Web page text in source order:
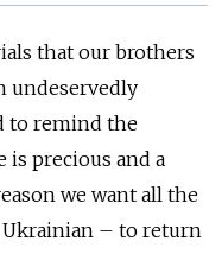
that our brothers
undeservedly
to remind the
is precious and a
we want all the
Ukrainian – to return